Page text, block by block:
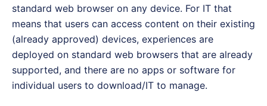
standard web browser on any device. For IT that
means that users can access content on their existing
(already approved) devices, experiences are
deployed on standard web browsers that are already
supported, and there are no apps or software for
individual users to download/IT to manage.